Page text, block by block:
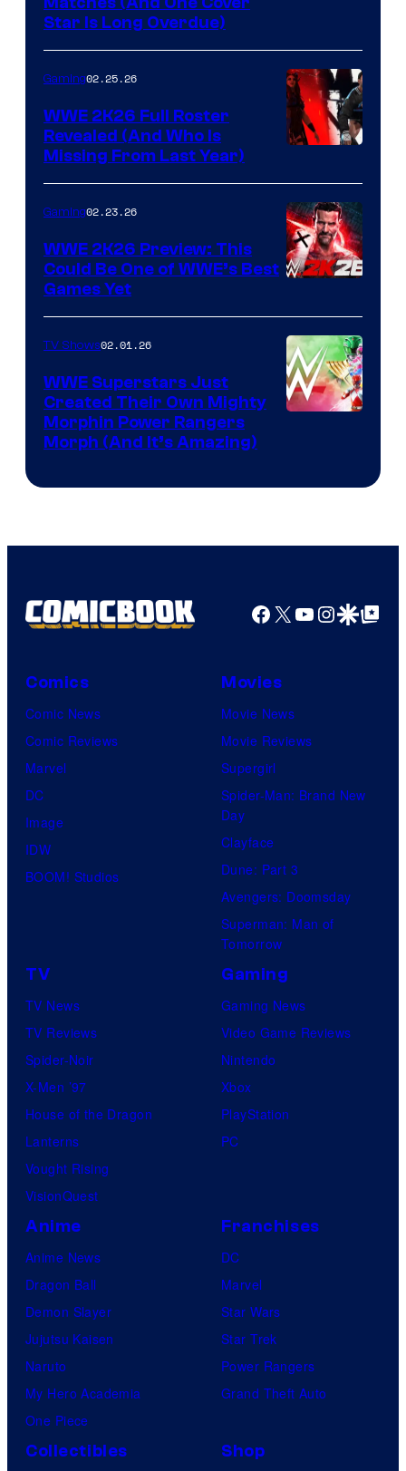
Star Is Long Overdue)
Gaming02.25.26
WWE 2K26 Full Roster
Revealed (And Who Is
Missing From Last Year)
Gaming02.23.26
WWE 2K26 Preview: This
Could Be One of WWE’s Best
Games Yet
TV Shows02.01.26
WWE Superstars Just
Created Their Own Mighty
Morphin Power Rangers
Morph (And It’s Amazing)
Facebook
X YouTube
GoogleGoogle Top
Comics
Comic News
Comic Reviews
Marvel
DC
Image
IDW
BOOM! Studios
Movies
Movie News
Movie Reviews
Supergirl
Spider-Man: Brand New
Day
Clayface
Dune: Part 3
Avengers: Doomsday
Superman: Man of
Tomorrow
TV
TV News
TV Reviews
Spider-Noir
X-Men ’97
House of the Dragon
Lanterns
Vought Rising
VisionQuest
Gaming
Gaming News
Video Game Reviews
Nintendo
Xbox
PlayStation
PC
Anime
Anime News
Dragon Ball
Demon Slayer
Jujutsu Kaisen
Naruto
My Hero Academia
One Piece
Franchises
DC
Marvel
Star Wars
Star Trek
Power Rangers
Grand Theft Auto
Collectibles Shop